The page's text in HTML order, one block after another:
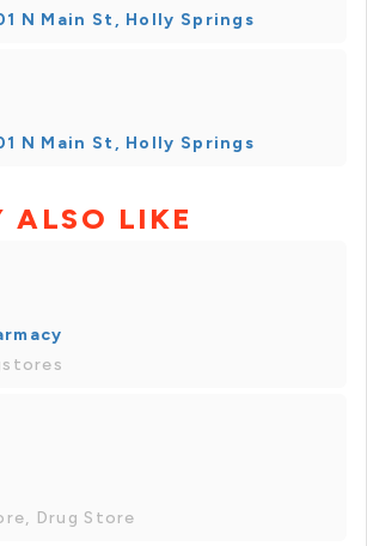
N Main St, Holly Springs
N Main St, Holly Springs
ALSO LIKE
Drug Store